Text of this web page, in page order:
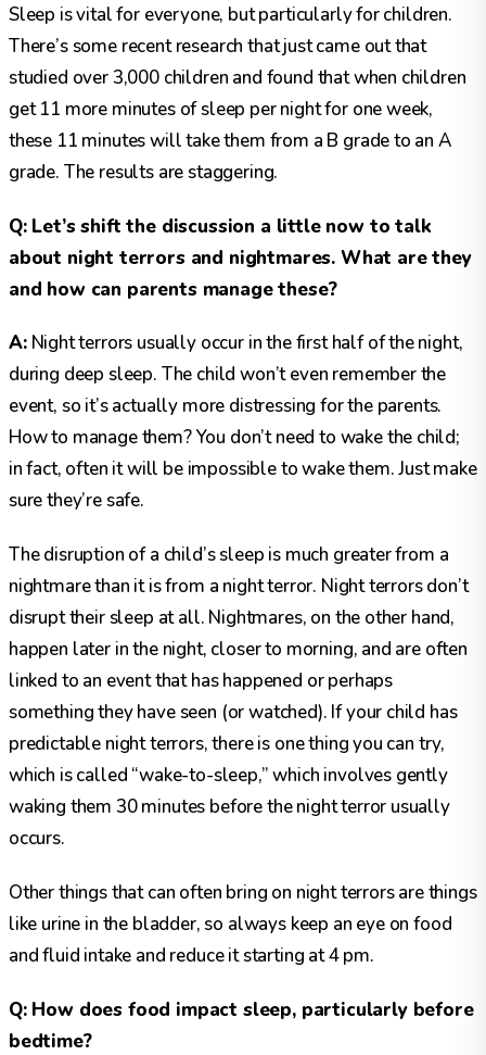
Sleep is vital for everyone, but particularly for children.
There’s some recent research that just came out that
studied over 3,000 children and found that when children
get 11 more minutes of sleep per night for one week,
these 11 minutes will take them from a B grade to an A
grade. The results are staggering.
Q: Let’s shift the discussion a little now to talk
about night terrors and nightmares. What are they
and how can parents manage these?
A:Night terrors usually occur in the first half of the night,
during deep sleep. The child won’t even remember the
event, so it’s actually more distressing for the parents.
How to manage them? You don’t need to wake the child;
in fact, often it will be impossible to wake them. Just make
sure they’re safe.
The disruption of a child’s sleep is much greater from a
nightmare than it is from a night terror. Night terrors don’t
disrupt their sleep at all. Nightmares, on the other hand,
happen later in the night, closer to morning, and are often
linked to an event that has happened or perhaps
something they have seen (or watched). If your child has
predictable night terrors, there is one thing you can try,
which is called “wake-to-sleep,” which involves gently
waking them 30 minutes before the night terror usually
occurs.
Other things that can often bring on night terrors are things
like urine in the bladder, so always keep an eye on food
and fluid intake and reduce it starting at 4 pm.
Q: How does food impact sleep, particularly before
bedtime?